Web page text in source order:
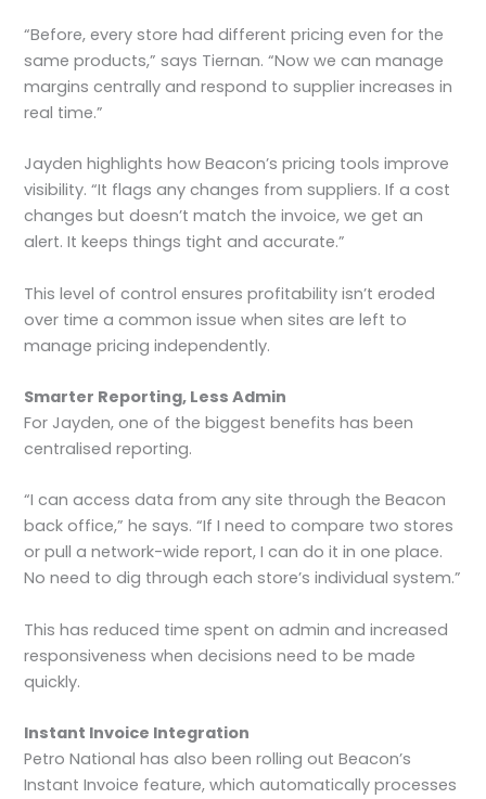
“Before, every store had different pricing even for the
same products,” says Tiernan. “Now we can manage
margins centrally and respond to supplier increases in
real time.”
Jayden highlights how Beacon’s pricing tools improve
visibility. “It flags any changes from suppliers. If a cost
changes but doesn’t match the invoice, we get an
alert. It keeps things tight and accurate.”
This level of control ensures profitability isn’t eroded
over time a common issue when sites are left to
manage pricing independently.
Smarter Reporting, Less Admin
For Jayden, one of the biggest benefits has been
centralised reporting.
“I can access data from any site through the Beacon
back office,” he says. “If I need to compare two stores
or pull a network-wide report, I can do it in one place.
No need to dig through each store’s individual system.”
This has reduced time spent on admin and increased
responsiveness when decisions need to be made
quickly.
Instant Invoice Integration
Petro National has also been rolling out Beacon’s
Instant Invoice feature, which automatically processes